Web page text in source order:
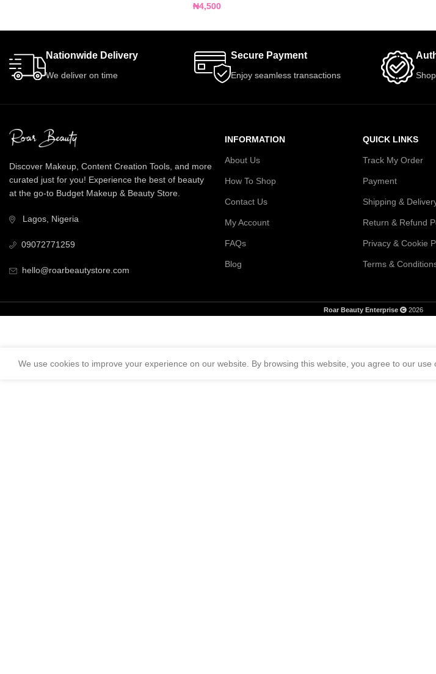
₦4,500
Nationwide Delivery
We deliver on time
Secure Payment
Enjoy seamless transactions
Discover Makeup, Content Creation Tools, and more
curated just for you! Experience the best of beauty
at the go-to Budget Makeup & Beauty Store.
Lagos, Nigeria
09072771259
hello@roarbeautystore.com
INFORMATION
About Us
How To Shop
Contact Us
My Account
FAQs
Blog
QUICK LINKS
Track My Order
Payment
Shipping &
Return & Refund
Privacy & Cookie
Terms &
Roar Beauty Enterprise 2026
We use cookies to improve your experience on our website. By browsing this website, you agree to our use